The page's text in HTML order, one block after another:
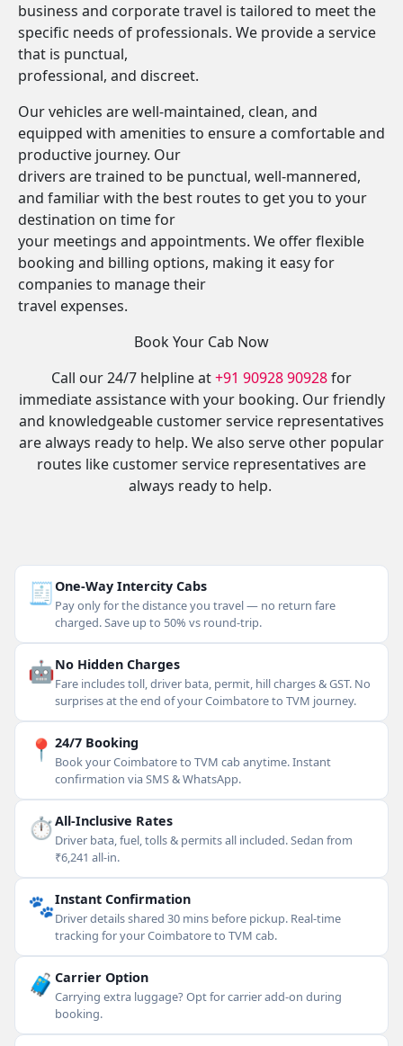
business and corporate travel is tailored to meet the
specific needs of professionals. We provide a service
that is punctual,
professional, and discreet.
Our vehicles are well-maintained, clean, and
equipped with amenities to ensure a comfortable and
productive journey. Our
drivers are trained to be punctual, well-mannered,
and familiar with the best routes to get you to your
destination on time for
your meetings and appointments. We offer flexible
booking and billing options, making it easy for
companies to manage their
travel expenses.
Book Your Cab Now
Call our 24/7 helpline at+91 90928 90928for
immediate assistance with your booking. Our friendly
and knowledgeable customer service representatives
are always ready to help. We also serve other popular
routes like customer service representatives are
always ready to help.
🧾One-Way Intercity Cabs
Pay only for the distance you travel — no return fare
charged. Save up to 50% vs round-trip.
🤖No Hidden Charges
Fare includes toll, driver bata, permit, hill charges & GST. No
surprises at the end of your Coimbatore to TVM journey.
📍 24/7 Booking
Book your Coimbatore to TVM cab anytime. Instant
confirmation via SMS & WhatsApp.
⏱All-Inclusive Rates
Driver bata, fuel, tolls & permits all included. Sedan from
₹6,241 all-in.
🐾Instant Confirmation
Driver details shared 30 mins before pickup. Real-time
tracking for your Coimbatore to TVM cab.
🧳 Carrier Option
Carrying extra luggage? Opt for carrier add-on during
booking.